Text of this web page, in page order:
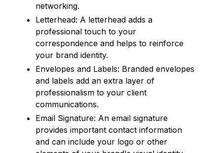
networking.
Letterhead: A letterhead adds a
professional touch to your
correspondence and helps to reinforce
your brand identity.
Envelopes and Labels: Branded envelopes
and labels add an extra layer of
professionalism to your client
communications.
Email Signature: An email signature
provides important contact information
and can include your logo or other